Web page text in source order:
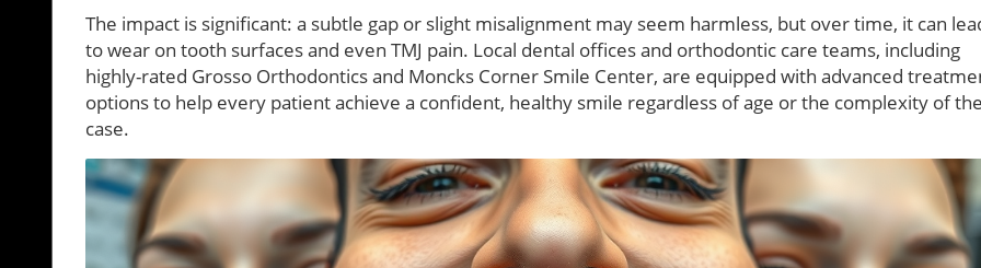
The impact is significant: a subtle gap or slight misalignment may seem harmless, but over time, it can
to wear on tooth surfaces and even TMJ pain. Local dental offices and orthodontic care teams, including
highly-rated Grosso Orthodontics and Moncks Corner Smile Center, are equipped with advanced
options to help every patient achieve a confident, healthy smile regardless of age or the complexity of
case.